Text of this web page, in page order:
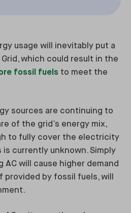
usage will inevitably put a
which could result in the
fossil fuels to meet the
sources are continuing to
of the grid’s energy mix,
to fully cover the electricity
is currently unknown. Simply
AC will cause higher demand
by fossil fuels, will